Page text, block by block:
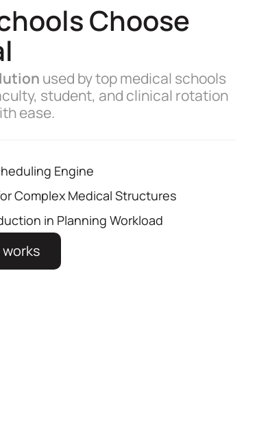
Choose
used by top medical schools
student, and clinical rotation
ease.
Engine
Complex Medical Structures
in Planning Workload